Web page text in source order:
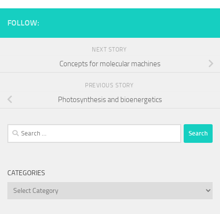
FOLLOW:
NEXT STORY
Concepts for molecular machines
PREVIOUS STORY
Photosynthesis and bioenergetics
Search
for:
CATEGORIES
Categories